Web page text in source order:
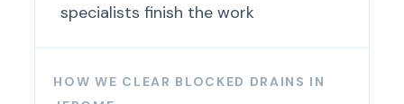
specialists finish the work
HOW WE CLEAR BLOCKED DRAINS IN